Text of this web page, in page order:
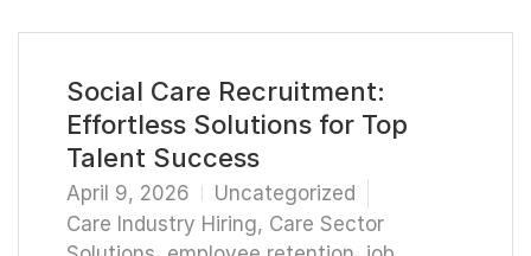
Social Care Recruitment:
Effortless Solutions for Top
Talent Success
April 9, 2026
Uncategorized
Care Industry Hiring, Care Sector